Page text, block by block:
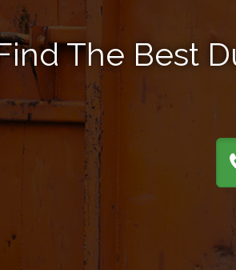
The Best